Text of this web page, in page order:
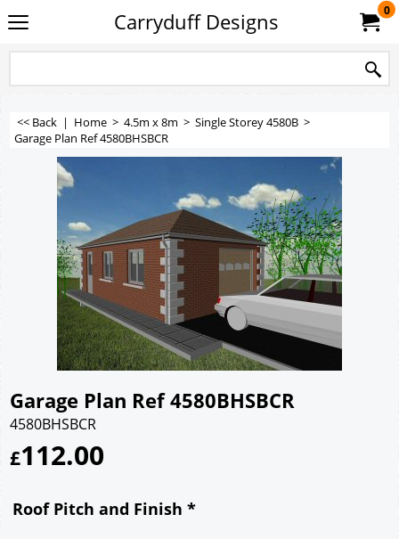
Carryduff Designs 0
<< Back | Home > 4.5m x 8m > Single Storey 4580B >
Garage Plan Ref 4580BHSBCR
Garage Plan Ref 4580BHSBCR
4580BHSBCR
£112.00
Roof Pitch and Finish *